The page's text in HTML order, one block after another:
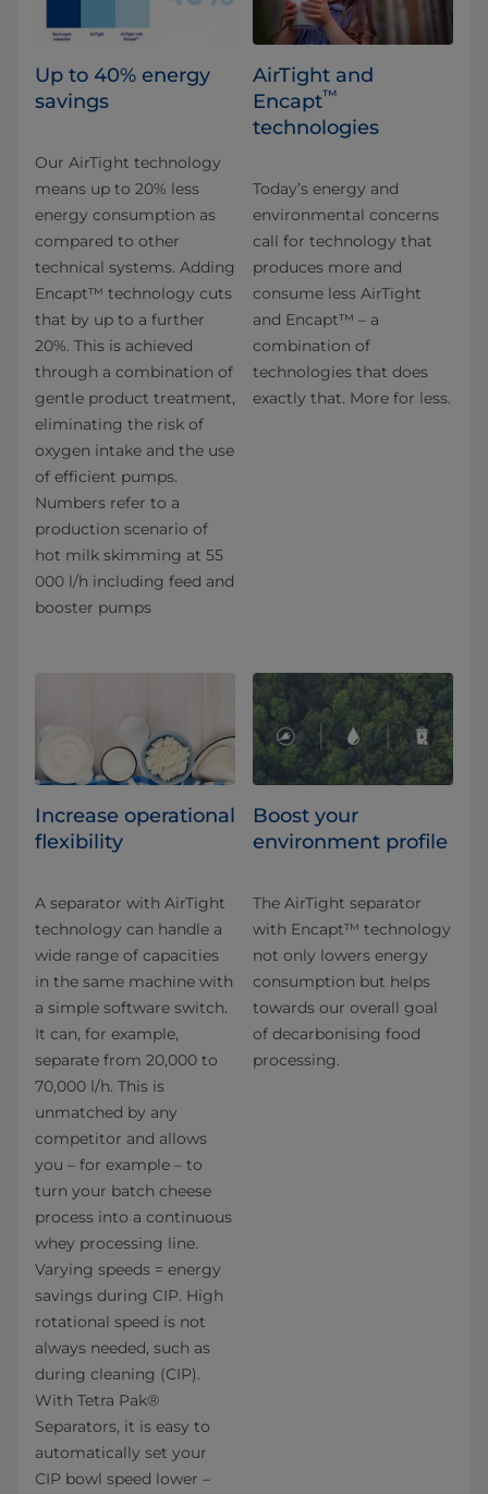
Up to 40% energy
savings
Our AirTight technology
means up to 20% less
energy consumption as
compared to other
technical systems. Adding
Encapt™ technology cuts
that by up to a further
20%. This is achieved
through a combination of
gentle product treatment,
eliminating the risk of
oxygen intake and the use
of efficient pumps.
Numbers refer to a
production scenario of
hot milk skimming at 55
000 l/h including feed and
booster pumps
AirTight and
Encapt™
technologies
Today’s energy and
environmental concerns
call for technology that
produces more and
consume less AirTight
and Encapt™ – a
combination of
technologies that does
exactly that. More for less.
Increase operational
flexibility
A separator with AirTight
technology can handle a
wide range of capacities
in the same machine with
a simple software switch.
It can, for example,
separate from 20,000 to
70,000 l/h. This is
unmatched by any
competitor and allows
you – for example – to
turn your batch cheese
process into a continuous
whey processing line.
Varying speeds = energy
savings during CIP. High
rotational speed is not
always needed, such as
during cleaning (CIP).
With Tetra Pak®
Separators, it is easy to
automatically set your
CIP bowl speed lower –
Boost your
environment profile
The AirTight separator
with Encapt™ technology
not only lowers energy
consumption but helps
towards our overall goal
of decarbonising food
processing.